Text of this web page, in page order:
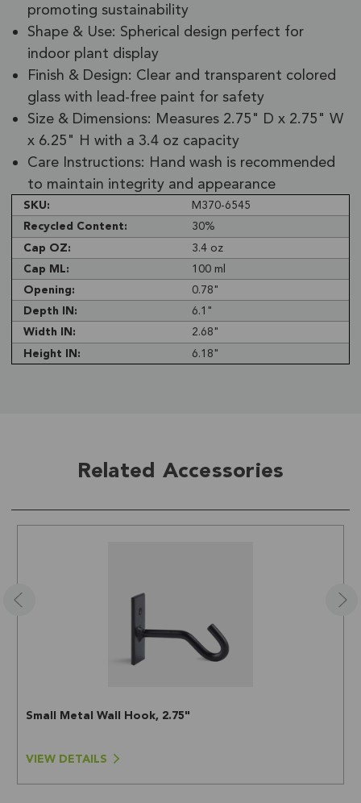
promoting sustainability
Shape & Use: Spherical design perfect for
indoor plant display
Finish & Design: Clear and transparent colored
glass with lead-free paint for safety
Size & Dimensions: Measures 2.75" D x 2.75" W
x 6.25" H with a 3.4 oz capacity
Care Instructions: Hand wash is recommended
to maintain integrity and appearance
SKU:
M370-6545
Recycled Content:
30%
Cap OZ:
3.4 oz
Cap ML:
100 ml
Opening:
0.78"
Depth IN:
6.1"
Width IN:
2.68"
Height IN:
6.18"
Related Accessories
Small Metal Wall Hook, 2.75"
VIEW DETAILS